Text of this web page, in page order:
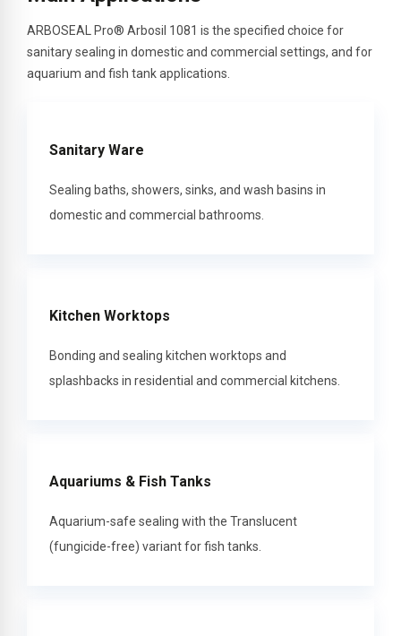
ARBOSEAL Pro® Arbosil 1081 is the specified choice for
sanitary sealing in domestic and commercial settings, and for
aquarium and fish tank applications.
Sanitary Ware
Sealing baths, showers, sinks, and wash basins in
domestic and commercial bathrooms.
Kitchen Worktops
Bonding and sealing kitchen worktops and
splashbacks in residential and commercial kitchens.
Aquariums & Fish Tanks
Aquarium-safe sealing with the Translucent
(fungicide-free) variant for fish tanks.